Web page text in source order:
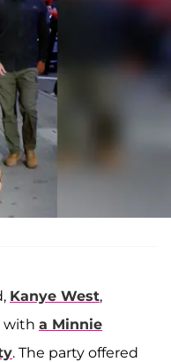
Kanye West,
with a Minnie
. The party offered